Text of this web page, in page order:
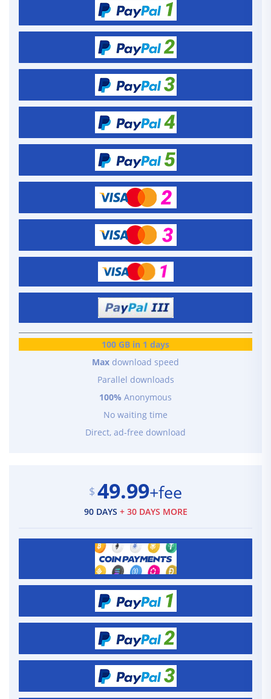
100 GB in 1 days
Max download speed
Parallel downloads
100% Anonymous
No waiting time
Direct, ad-free download
$ 49.99+fee
90 DAYS + 30 DAYS MORE